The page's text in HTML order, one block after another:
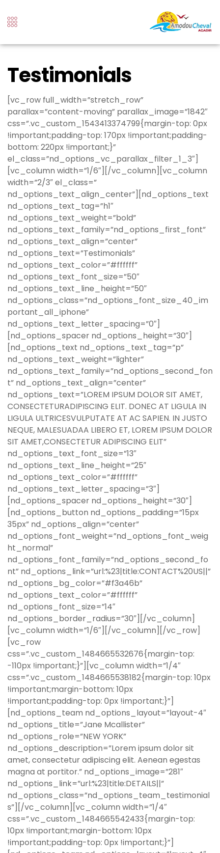
Testimonials
[vc_row full_width=”stretch_row”
parallax=”content-moving” parallax_image=”1842″
css=”.vc_custom_1543413374799{margin-top: 0px
!important;padding-top: 170px !important;padding-
bottom: 220px !important;}”
el_class=”nd_options_vc_parallax_filter_1_3″]
[vc_column width=”1/6″][/vc_column][vc_column
width=”2/3″ el_class=”
nd_options_text_align_center”][nd_options_text
nd_options_text_tag=”h1″
nd_options_text_weight=”bold”
nd_options_text_family=”nd_options_first_font”
nd_options_text_align=”center”
nd_options_text=”Testimonials”
nd_options_text_color=”#ffffff”
nd_options_text_font_size=”50″
nd_options_text_line_height=”50″
nd_options_class=”nd_options_font_size_40_im
portant_all_iphone”
nd_options_text_letter_spacing=”0″]
[nd_options_spacer nd_options_height=”30″]
[nd_options_text nd_options_text_tag=”p”
nd_options_text_weight=”lighter”
nd_options_text_family=”nd_options_second_fon
t” nd_options_text_align=”center”
nd_options_text=”LOREM IPSUM DOLOR SIT AMET,
CONSECTETURADIPISCING ELIT. DONEC AT LIGULA IN
LIGULA ULTRICESVULPUTATE AT AC SAPIEN. IN JUSTO
NEQUE, MALESUADAA LIBERO ET, LOREM IPSUM DOLOR
SIT AMET,CONSECTETUR ADIPISCING ELIT”
nd_options_text_font_size=”13″
nd_options_text_line_height=”25″
nd_options_text_color=”#ffffff”
nd_options_text_letter_spacing=”3″]
[nd_options_spacer nd_options_height=”30″]
[nd_options_button nd_options_padding=”15px
35px” nd_options_align=”center”
nd_options_font_weight=”nd_options_font_weig
ht_normal”
nd_options_font_family=”nd_options_second_fo
nt” nd_options_link=”url:%23|title:CONTACT%20US||”
nd_options_bg_color=”#f3a46b”
nd_options_text_color=”#ffffff”
nd_options_font_size=”14″
nd_options_border_radius=”30″][/vc_column]
[vc_column width=”1/6″][/vc_column][/vc_row]
[vc_row
css=”.vc_custom_1484665532676{margin-top:
-110px !important;}”][vc_column width=”1/4″
css=”.vc_custom_1484665538182{margin-top: 10px
!important;margin-bottom: 10px
!important;padding-top: 0px !important;}”]
[nd_options_team nd_options_layout=”layout-4″
nd_options_title=”Jane Mcallister”
nd_options_role=”NEW YORK”
nd_options_description=”Lorem ipsum dolor sit
amet, consectetur adipiscing elit. Aenean egestas
magna at portitor.” nd_options_image=”281″
nd_options_link=”url:%23|title:DETAILS||”
nd_options_class=”nd_options_team_testimonial
s”][/vc_column][vc_column width=”1/4″
css=”.vc_custom_1484665542433{margin-top:
10px !important;margin-bottom: 10px
!important;padding-top: 0px !important;}”]